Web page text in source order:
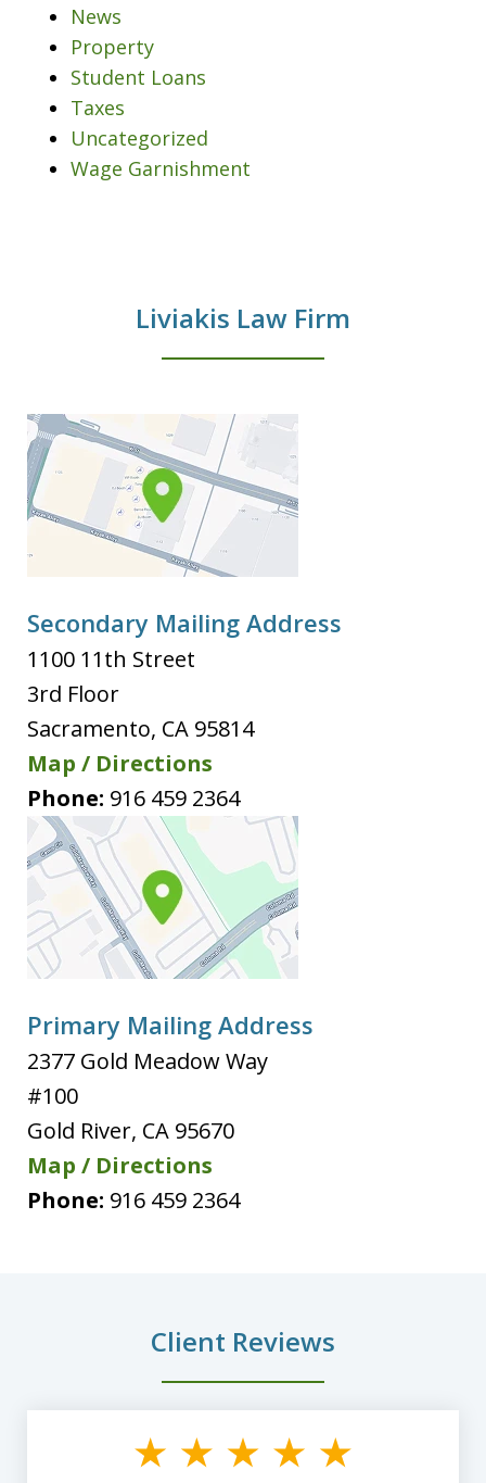
News
Property
Student Loans
Taxes
Uncategorized
Wage Garnishment
Liviakis Law Firm
Secondary Mailing Address
1100 11th Street
3rd Floor
Sacramento, CA 95814
Map / Directions
Phone: 916 459 2364
Primary Mailing Address
2377 Gold Meadow Way
#100
Gold River, CA 95670
Map / Directions
Phone: 916 459 2364
Client Reviews